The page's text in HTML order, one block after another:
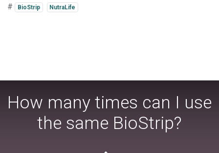
#
BioStrip NutraLife
How many times can I use
the same BioStrip?